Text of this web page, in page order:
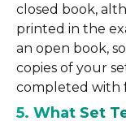
closed book,
printed in the
an open book,
copies of your
completed with
5. What Set